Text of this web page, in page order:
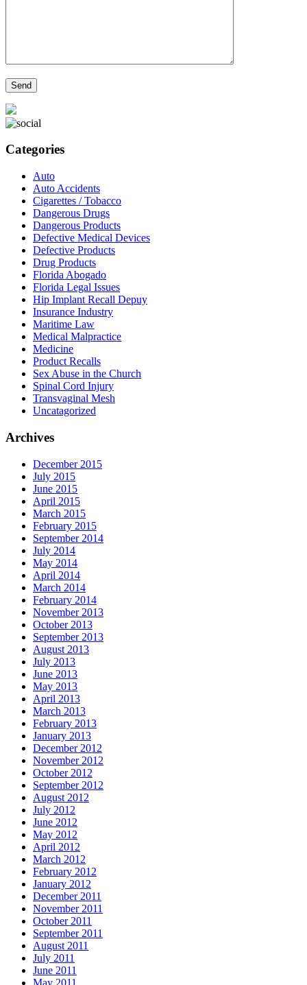
Categories
Auto
Auto Accidents
Cigarettes / Tobacco
Dangerous Drugs
Dangerous Products
Defective Medical Devices
Defective Products
Drug Products
Florida Abogado
Florida Legal Issues
Hip Implant Recall Depuy
Insurance Industry
Maritime Law
Medical Malpractice
Medicine
Product Recalls
Sex Abuse in the Church
Spinal Cord Injury
Transvaginal Mesh
Uncatagorized
Archives
December 2015
July 2015
June 2015
April 2015
March 2015
February 2015
September 2014
July 2014
May 2014
April 2014
March 2014
February 2014
November 2013
October 2013
September 2013
August 2013
July 2013
June 2013
May 2013
April 2013
March 2013
February 2013
January 2013
December 2012
November 2012
October 2012
September 2012
August 2012
July 2012
June 2012
May 2012
April 2012
March 2012
February 2012
January 2012
December 2011
November 2011
October 2011
September 2011
August 2011
July 2011
June 2011
May 2011